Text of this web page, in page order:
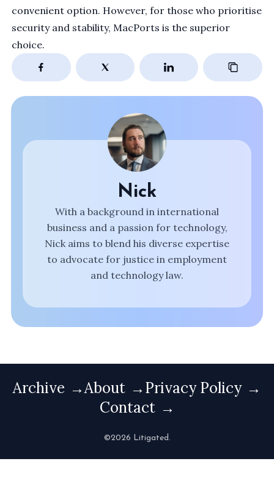
convenient option. However, for those who prioritise
security and stability, MacPorts is the superior
choice.
Nick
With a background in international
business and a passion for technology,
Nick aims to blend his diverse expertise
to advocate for justice in employment
and technology law.
Archive About
Privacy Policy
Contact
©2026 Litigated.